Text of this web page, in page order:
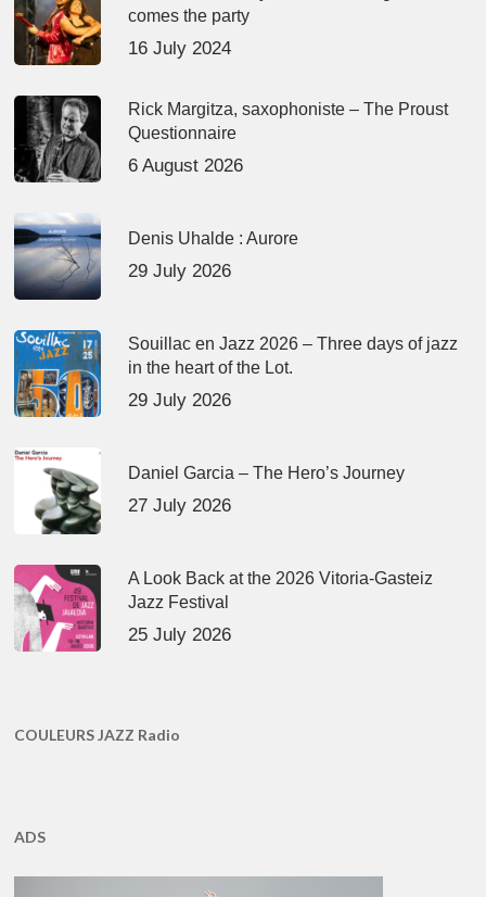
comes the party
16 July 2024
Rick Margitza, saxophoniste – The Proust
Questionnaire
6 August 2026
Denis Uhalde : Aurore
29 July 2026
Souillac en Jazz 2026 – Three days of jazz
in the heart of the Lot.
29 July 2026
Daniel Garcia – The Hero’s Journey
27 July 2026
A Look Back at the 2026 Vitoria-Gasteiz
Jazz Festival
25 July 2026
COULEURS JAZZ Radio
ADS